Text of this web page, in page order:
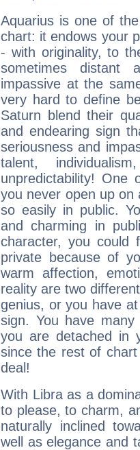
Aquarius is one of
chart: it endows your
- with originality, to
sometimes distant
impassive at the
very hard to define
Saturn blend their
and endearing sign
seriousness and
talent,
unpredictability! One
you never open up
so easily in public.
and charming in
character, you could
private because of
warm affection,
reality are two
genius, or you have
sign. You have
you are detached in
since the rest of
deal!
With Libra as a
to please, to charm,
naturally inclined
well as elegance and